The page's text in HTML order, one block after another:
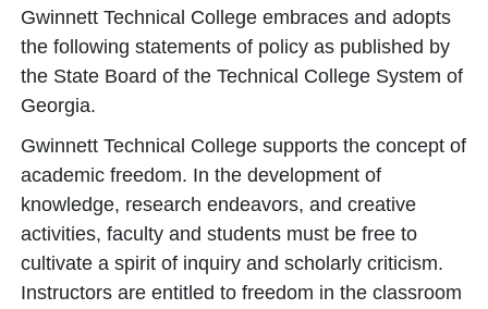
Gwinnett Technical College embraces and adopts
the following statements of policy as published by
the State Board of the Technical College System of
Georgia.
Gwinnett Technical College supports the concept of
academic freedom. In the development of
knowledge, research endeavors, and creative
activities, faculty and students must be free to
cultivate a spirit of inquiry and scholarly criticism.
Instructors are entitled to freedom in the classroom